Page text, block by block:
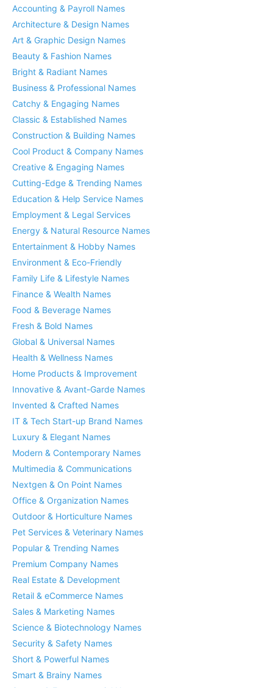
Accounting & Payroll Names
Architecture & Design Names
Art & Graphic Design Names
Beauty & Fashion Names
Bright & Radiant Names
Business & Professional Names
Catchy & Engaging Names
Classic & Established Names
Construction & Building Names
Cool Product & Company Names
Creative & Engaging Names
Cutting-Edge & Trending Names
Education & Help Service Names
Employment & Legal Services
Energy & Natural Resource Names
Entertainment & Hobby Names
Environment & Eco-Friendly
Family Life & Lifestyle Names
Finance & Wealth Names
Food & Beverage Names
Fresh & Bold Names
Global & Universal Names
Health & Wellness Names
Home Products & Improvement
Innovative & Avant-Garde Names
Invented & Crafted Names
IT & Tech Start-up Brand Names
Luxury & Elegant Names
Modern & Contemporary Names
Multimedia & Communications
Nextgen & On Point Names
Office & Organization Names
Outdoor & Horticulture Names
Pet Services & Veterinary Names
Popular & Trending Names
Premium Company Names
Real Estate & Development
Retail & eCommerce Names
Sales & Marketing Names
Science & Biotechnology Names
Security & Safety Names
Short & Powerful Names
Smart & Brainy Names